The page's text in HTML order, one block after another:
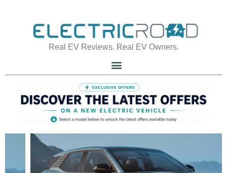
Real EV Reviews. Real EV Owners.